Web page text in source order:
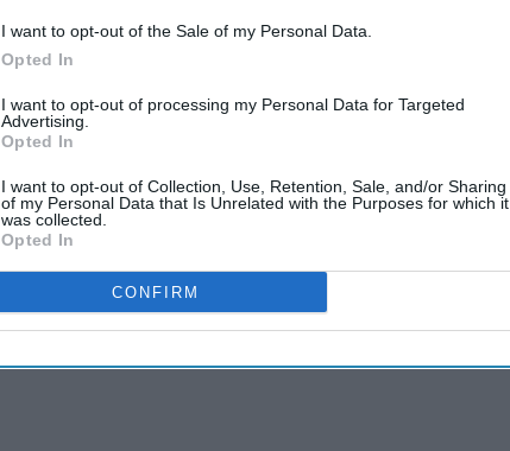
I want to opt-out of the Sale of my Personal Data.
Opted In
I want to opt-out of processing my Personal Data for Targeted
Advertising.
Opted In
I want to opt-out of Collection, Use, Retention, Sale, and/or Sharing
of my Personal Data that Is Unrelated with the Purposes for which it
was collected.
Opted In
CONFIRM